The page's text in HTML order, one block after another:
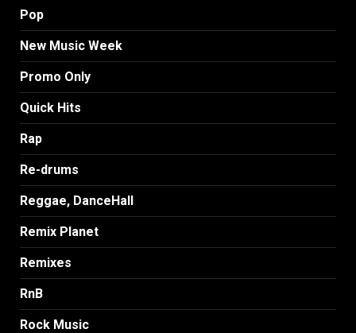
Pop
New Music Week
Promo Only
Quick Hits
Rap
Re-drums
Reggae, DanceHall
Remix Planet
Remixes
RnB
Rock Music